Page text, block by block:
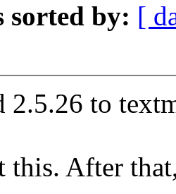
sorted by: [
2.5.26 to
this. After